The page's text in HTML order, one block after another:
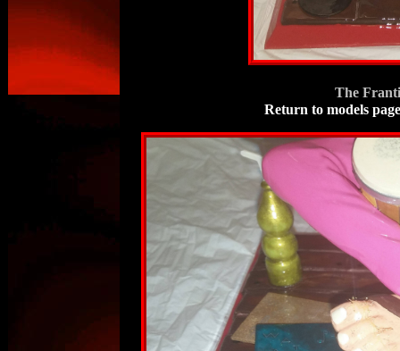
The
Return to models page